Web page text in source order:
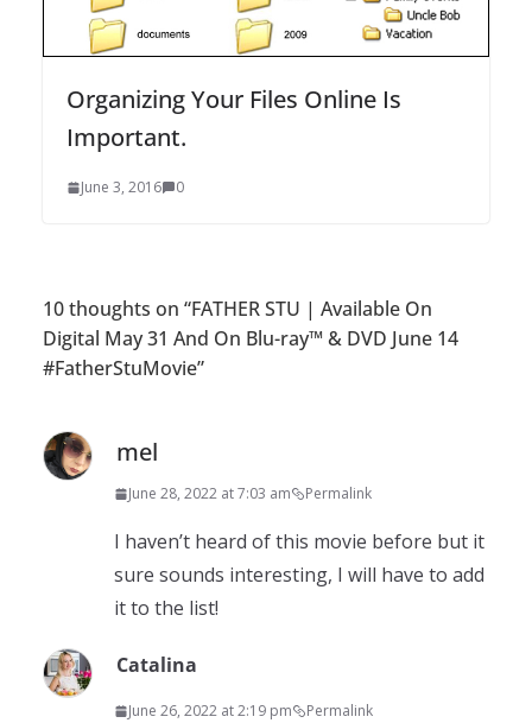
Organizing Your Files Online Is
Important.
June 3, 2016 0
10 thoughts on “FATHER STU | Available On
Digital May 31 And On Blu-ray™ & DVD June 14
#FatherStuMovie”
mel
June 28, 2022 at 7:03 am Permalink
I haven’t heard of this movie before but it
sure sounds interesting, I will have to add
it to the list!
Catalina
June 26, 2022 at 2:19 pm Permalink